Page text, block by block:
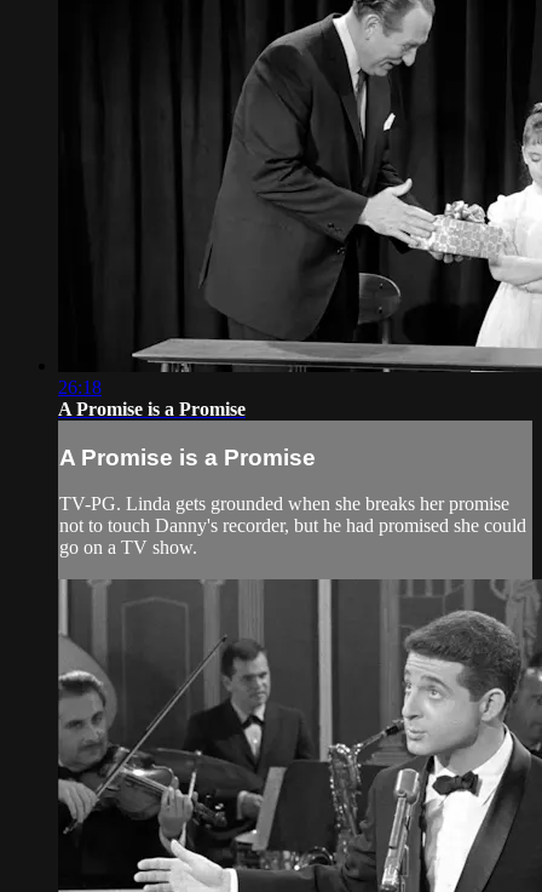
26:18
A Promise is a Promise
A Promise is a Promise
TV-PG. Linda gets grounded when she breaks her promise
not to touch Danny's recorder, but he had promised she could
go on a TV show.